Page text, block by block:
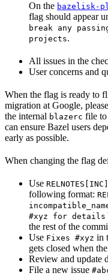
On the bazelisk-
flag should appear
break any
projects.
All issues in the
User concerns and
When the flag is ready to
migration at Google,
the internal blazerc file
can ensure Bazel users
early as possible.
When changing the flag
Use RELNOTES[INC]
following format:
#xyz for details
the rest of the
Use Fixes #xyz in
gets closed when
Review and update
File a new issue